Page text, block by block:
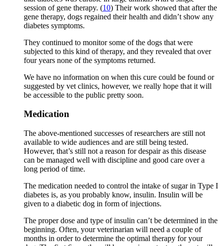
session of gene therapy. (10) Their work showed that after the
gene therapy, dogs regained their health and didn’t show any
diabetes symptoms.
They continued to monitor some of the dogs that were
subjected to this kind of therapy, and they revealed that over
four years none of the symptoms returned.
We have no information on when this cure could be found or
suggested by vet clinics, however, we really hope that it will
be accessible to the public pretty soon.
Medication
The above-mentioned successes of researchers are still not
available to wide audiences and are still being tested.
However, that’s still not a reason for despair as this disease
can be managed well with discipline and good care over a
long period of time.
The medication needed to control the intake of sugar in Type I
diabetes is, as you probably know, insulin. Insulin will be
given to a diabetic dog in form of injections.
The proper dose and type of insulin can’t be determined in the
beginning. Often, your veterinarian will need a couple of
months in order to determine the optimal therapy for your